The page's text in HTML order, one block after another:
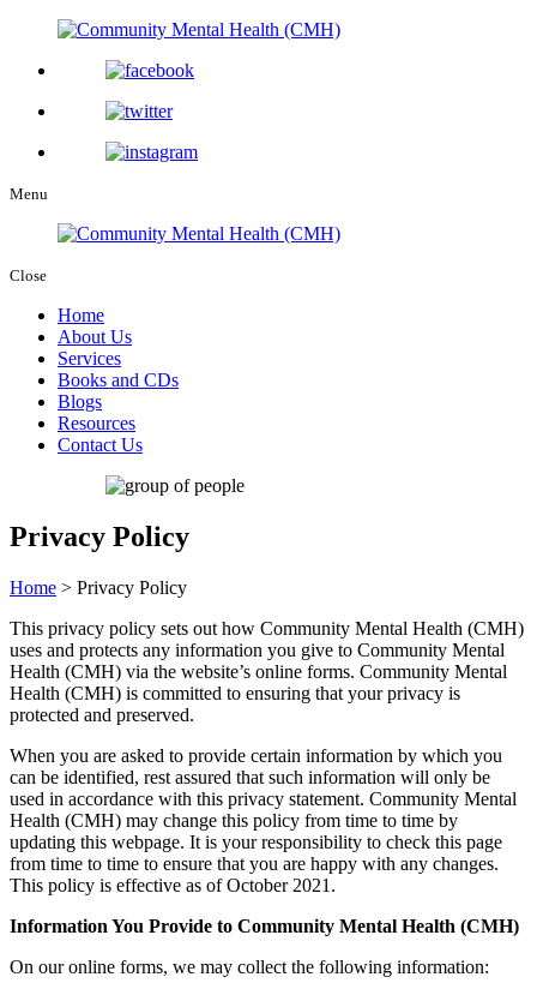
Menu
Close
Home
About Us
Services
Books and CDs
Blogs
Resources
Contact Us
Privacy Policy
Home > Privacy Policy
This privacy policy sets out how Community Mental Health (CMH)
uses and protects any information you give to Community Mental
Health (CMH) via the website’s online forms. Community Mental
Health (CMH) is committed to ensuring that your privacy is
protected and preserved.
When you are asked to provide certain information by which you
can be identified, rest assured that such information will only be
used in accordance with this privacy statement. Community Mental
Health (CMH) may change this policy from time to time by
updating this webpage. It is your responsibility to check this page
from time to time to ensure that you are happy with any changes.
This policy is effective as of October 2021.
Information You Provide to Community Mental Health (CMH)
On our online forms, we may collect the following information: